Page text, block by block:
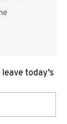
today’s